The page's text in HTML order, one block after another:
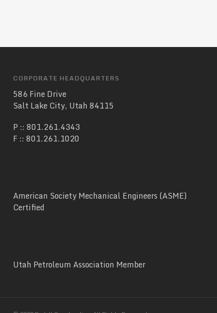
CORPORATE HEADQUARTERS
586 Fine Drive
Salt Lake City, Utah 84115
P :: 801.261.4343
F :: 801.261.1020
American Society Mechanical Engineers (ASME)
Certified
Utah Petroleum Association Member